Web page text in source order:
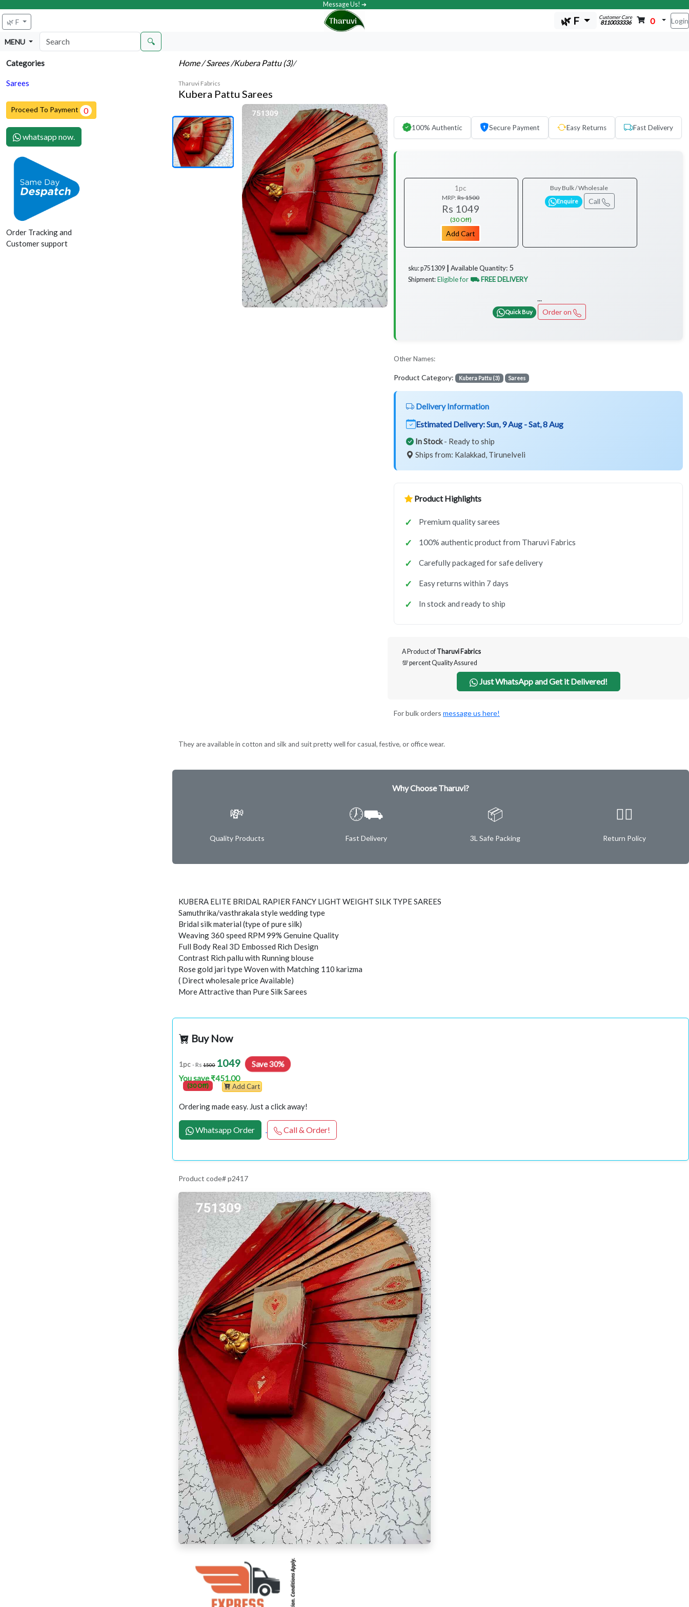
Message Us! ➔
🌿 F 🌿 F Customer Care
8110033336 0 Login
MENU 🔍
Categories
Sarees
Proceed To Payment 0
whatsapp now.
Order Tracking and
Customer support
Home/ Sarees/Kubera Pattu (3)/
Tharuvi Fabrics
Kubera Pattu Sarees
100% Authentic Secure Payment Easy Returns Fast Delivery
1pc
MRP:Rs 1500
Rs 1049
(30 Off)
Add Cart
Buy Bulk / Wholesale
Enquire Call
sku: p751309 ┃ Available Quantity: 5
Shipment: Eligible for ⛟ FREE DELIVERY
...
Quick Buy Order on
Other Names:
Product Category: Kubera Pattu (3) Sarees
Delivery Information
Estimated Delivery:Sun, 9 Aug - Sat, 8 Aug
In Stock- Ready to ship
Ships from: Kalakkad, Tirunelveli
Product Highlights
Premium quality sarees
100% authentic product from Tharuvi Fabrics
Carefully packaged for safe delivery
Easy returns within 7 days
In stock and ready to ship
A Product of Tharuvi Fabrics
💯 percent Quality Assured
Just WhatsApp and Get it Delivered!
For bulk orders message us here!
They are available in cotton and silk and suit pretty well for casual, festive, or office wear.
Why Choose Tharuvi?
💸
Quality Products
🕖⛟
Fast Delivery
📦
3L Safe Packing
✌🏿
Return Policy
KUBERA ELITE BRIDAL RAPIER FANCY LIGHT WEIGHT SILK TYPE SAREES
Samuthrika/vasthrakala style wedding type
Bridal silk material (type of pure silk)
Weaving 360 speed RPM 99% Genuine Quality
Full Body Real 3D Embossed Rich Design
Contrast Rich pallu with Running blouse
Rose gold jari type Woven with Matching 110 karizma
( Direct wholesale price Available)
More Attractive than Pure Silk Sarees
Buy Now
1pc - Rs 1500 1049 Save 30%
You save ₹451.00
(30 Off) Add Cart
Ordering made easy. Just a click away!
Whatsapp Order Call & Order!
Product code# p2417